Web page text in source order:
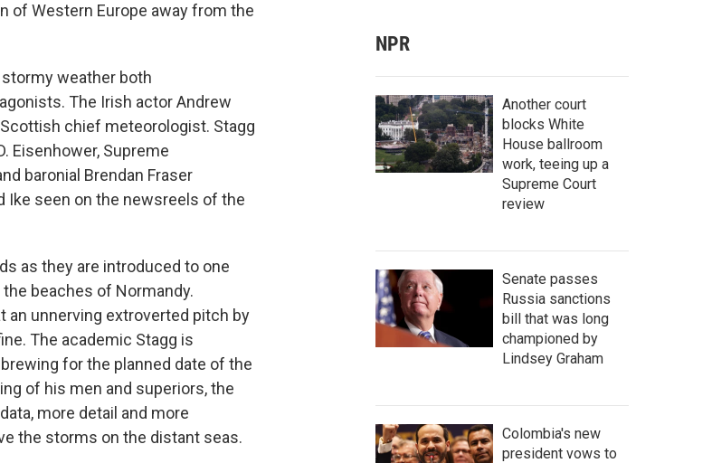
of Western Europe away from the
weather both
The Irish actor Andrew
chief meteorologist. Stagg
Eisenhower, Supreme
baronial Brendan Fraser
Ike seen on the newsreels of the
as they are introduced to one
beaches of Normandy.
an unnerving extroverted pitch by
The academic Stagg is
for the planned date of the
of his men and superiors, the
more detail and more
the storms on the distant seas.
NPR
Another court
blocks White
House ballroom
work, teeing up a
Supreme Court
review
Senate passes
Russia sanctions
bill that was long
championed by
Lindsey Graham
Colombia's new
president vows to